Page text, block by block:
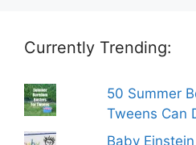
Currently Trending:
50 Summer
Tweens Can
Baby